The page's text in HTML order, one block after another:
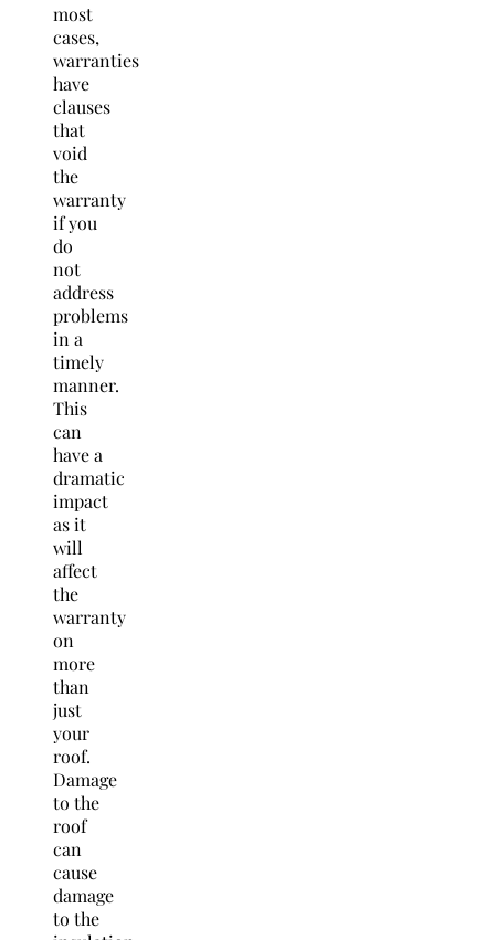
most
cases,
warranties
have
clauses
that
void
the
warranty
if you
do
not
address
problems
in a
timely
manner.
This
can
have a
dramatic
impact
as it
will
affect
the
warranty
on
more
than
just
your
roof.
Damage
to the
roof
can
cause
damage
to the